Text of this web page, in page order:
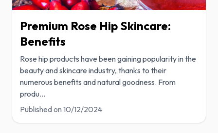
Premium Rose Hip Skincare:
Benefits
Rose hip products have been gaining popularity in the
beauty and skincare industry, thanks to their
numerous benefits and natural goodness. From
produ...
Published on 10/12/2024